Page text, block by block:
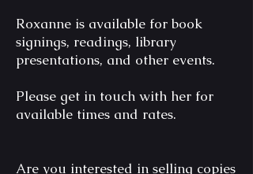
Roxanne is available for book
signings, readings, library
presentations, and other events.
Please get in touch with her for
available times and rates.
Are you interested in selling copies